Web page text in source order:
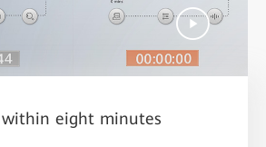
eight minutes